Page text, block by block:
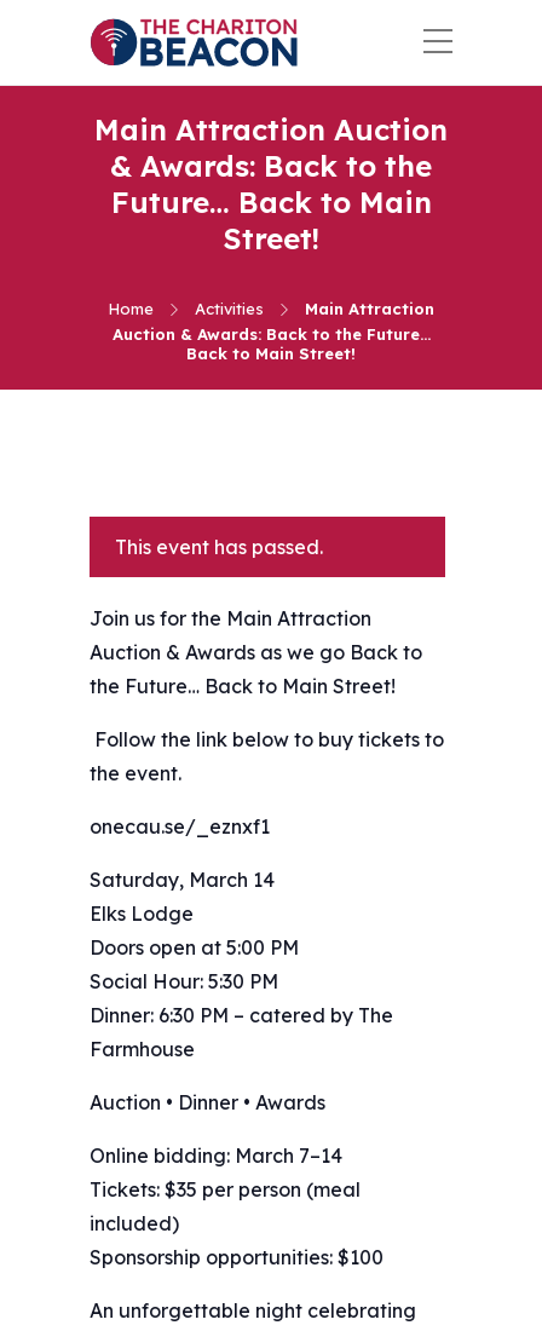
Main Attraction Auction
& Awards: Back to the
Future… Back to Main
Street!
Home Activities
Main Attraction
Auction & Awards: Back to the Future…
Back to Main Street!
This event has passed.
Join us for the Main Attraction
Auction & Awards as we go Back to
the Future… Back to Main Street!
️ Follow the link below to buy tickets to
the event.
onecau.se/_eznxf1
Saturday, March 14
Elks Lodge
Doors open at 5:00 PM
Social Hour: 5:30 PM
Dinner: 6:30 PM – catered by The
Farmhouse
Auction • Dinner • Awards
Online bidding: March 7–14
Tickets: $35 per person (meal
included)
Sponsorship opportunities: $100
An unforgettable night celebrating